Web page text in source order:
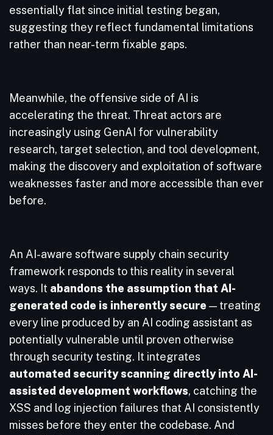
essentially flat since initial testing began,
suggesting they reflect fundamental limitations
rather than near-term fixable gaps.
Meanwhile, the offensive side of AI is
accelerating the threat. Threat actors are
increasingly using GenAI for vulnerability
research, target selection, and tool development,
making the discovery and exploitation of software
weaknesses faster and more accessible than ever
before.
An AI-aware software supply chain security
framework responds to this reality in several
ways. It abandons the assumption that AI-
generated code is inherently secure — treating
every line produced by an AI coding assistant as
potentially vulnerable until proven otherwise
through security testing. It integrates
automated security scanning directly into AI-
assisted development workflows, catching the
XSS and log injection failures that AI consistently
misses before they enter the codebase. And